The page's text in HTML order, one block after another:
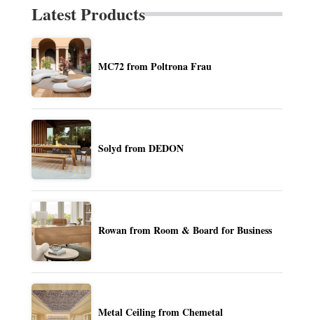
Latest Products
MC72 from Poltrona Frau
Solyd from DEDON
Rowan from Room & Board for Business
Metal Ceiling from Chemetal